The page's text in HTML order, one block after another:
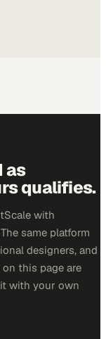
as
qualifies.
with
same platform
designers, and
this page are
with your own